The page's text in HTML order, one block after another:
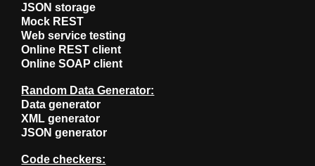
JSON storage
Mock REST
Web service testing
Online REST client
Online SOAP client
Random Data Generator:
Data generator
XML generator
JSON generator
Code checkers: